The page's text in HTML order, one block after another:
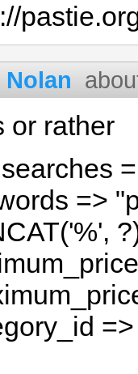
Nolan
or rather
=>